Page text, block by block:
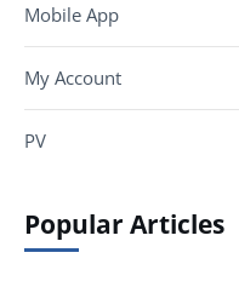
Mobile App
My Account
PV
Popular Articles